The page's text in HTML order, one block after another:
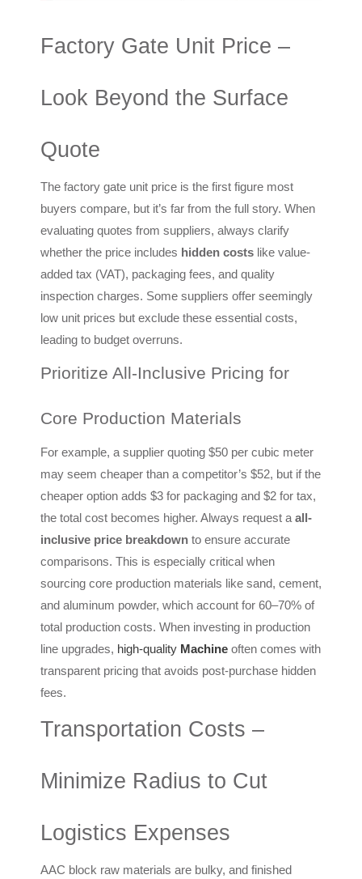
Factory Gate Unit Price –
Look Beyond the Surface
Quote
The factory gate unit price is the first figure most
buyers compare, but it’s far from the full story. When
evaluating quotes from suppliers, always clarify
whether the price includes hidden costs like value-
added tax (VAT), packaging fees, and quality
inspection charges. Some suppliers offer seemingly
low unit prices but exclude these essential costs,
leading to budget overruns.
Prioritize All-Inclusive Pricing for
Core Production Materials
For example, a supplier quoting $50 per cubic meter
may seem cheaper than a competitor’s $52, but if the
cheaper option adds $3 for packaging and $2 for tax,
the total cost becomes higher. Always request a all-
inclusive price breakdown to ensure accurate
comparisons. This is especially critical when
sourcing core production materials like sand, cement,
and aluminum powder, which account for 60–70% of
total production costs. When investing in production
line upgrades, high-quality Machine often comes with
transparent pricing that avoids post-purchase hidden
fees.
Transportation Costs –
Minimize Radius to Cut
Logistics Expenses
AAC block raw materials are bulky, and finished